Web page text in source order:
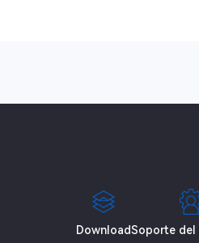
DownloadSoporte